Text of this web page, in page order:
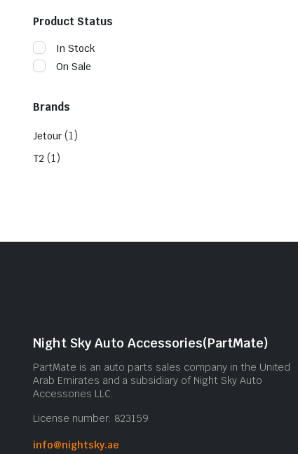
Product Status
In Stock
On Sale
Brands
Jetour (1)
T2 (1)
Night Sky Auto Accessories(PartMate)
PartMate is an auto parts sales company in the United
Arab Emirates and a subsidiary of Night Sky Auto
Accessories LLC.
License number: 823159
info@nightsky.ae